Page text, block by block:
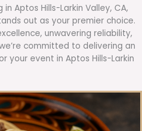
Aptos Hills-Larkin Valley, CA,
out as your premier choice.
unwavering reliability,
committed to delivering an
your event in Aptos Hills-Larkin